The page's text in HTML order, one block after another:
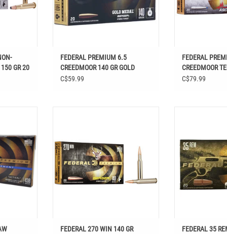
GR 20
FEDERAL PREMIUM 6.5
CREEDMOOR 140 GR GOLD
MEDAL BERGER 20 RDS
C$59.99
FEDERAL
CREEDMOOR
ASCENT 130 GR
C$79.99
FEDERAL 270 WIN 140 GR
FEDERAL 35